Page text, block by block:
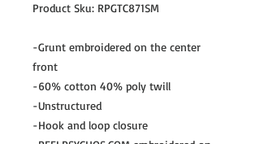
Product Sku: RPGTC871SM
-Grunt embroidered on the center
front
-60% cotton 40% poly twill
-Unstructured
-Hook and loop closure